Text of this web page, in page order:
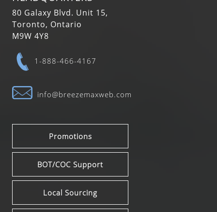
80 Galaxy Blvd. Unit 15,
Toronto, Ontario
M9W 4Y8
1-888-466-4167
info@breezemaxweb.com
Promotions
BOT/COC Support
Local Sourcing